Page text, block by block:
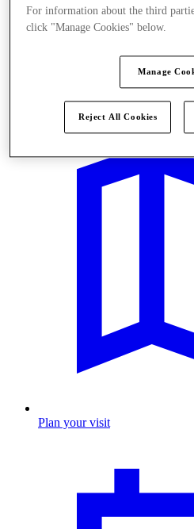
Plan your visit
For information about the third
click "Manage Cookies" below.
Manage
Reject All Cookies